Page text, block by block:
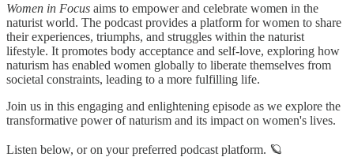
Women in Focus aims to empower and celebrate women in the
naturist world. The podcast provides a platform for women to share
their experiences, triumphs, and struggles within the naturist
lifestyle. It promotes body acceptance and self-love, exploring how
naturism has enabled women globally to liberate themselves from
societal constraints, leading to a more fulfilling life.
Join us in this engaging and enlightening episode as we explore the
transformative power of naturism and its impact on women's lives.
Listen below, or on your preferred podcast platform. 🪐